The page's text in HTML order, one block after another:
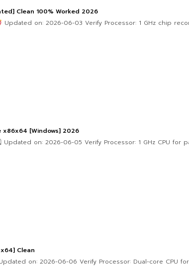
Clean 100% Worked 2026
Updated on: 2026-06-03 Verify Processor: 1 GHz chip
x86x64 [Windows] 2026
on: 2026-06-05 Verify Processor: 1 GHz CPU for
Clean
on: 2026-06-06 Verify Processor: Dual-core CPU